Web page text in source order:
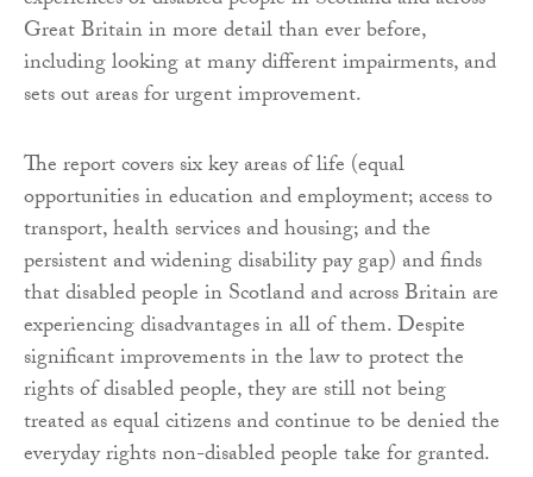
Great Britain in more detail than ever before,
including looking at many different impairments, and
sets out areas for urgent improvement.
The report covers six key areas of life (equal
opportunities in education and employment; access to
transport, health services and housing; and the
persistent and widening disability pay gap) and finds
that disabled people in Scotland and across Britain are
experiencing disadvantages in all of them. Despite
significant improvements in the law to protect the
rights of disabled people, they are still not being
treated as equal citizens and continue to be denied the
everyday rights non-disabled people take for granted.